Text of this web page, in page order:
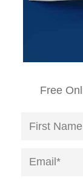
Free